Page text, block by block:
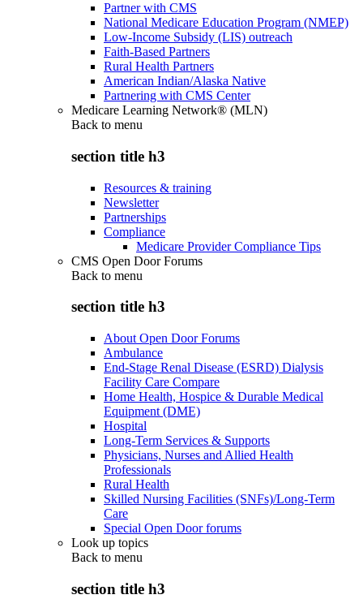
Partner with CMS
National Medicare Education Program (NMEP)
Low-Income Subsidy (LIS) outreach
Faith-Based Partners
Rural Health Partners
American Indian/Alaska Native
Partnering with CMS Center
Medicare Learning Network® (MLN)
Back to menu
section title h3
Resources & training
Newsletter
Partnerships
Compliance
Medicare Provider Compliance Tips
CMS Open Door Forums
Back to menu
section title h3
About Open Door Forums
Ambulance
End-Stage Renal Disease (ESRD) Dialysis
Facility Care Compare
Home Health, Hospice & Durable Medical
Equipment (DME)
Hospital
Long-Term Services & Supports
Physicians, Nurses and Allied Health
Professionals
Rural Health
Skilled Nursing Facilities (SNFs)/Long-Term
Care
Special Open Door forums
Look up topics
Back to menu
section title h3